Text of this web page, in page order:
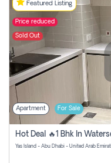
Featured Listing
Price reduced
Sold Out
Apartment For Sale
Hot Deal 🔥1 Bhk In
Yas Island - Abu Dhabi - United Arab